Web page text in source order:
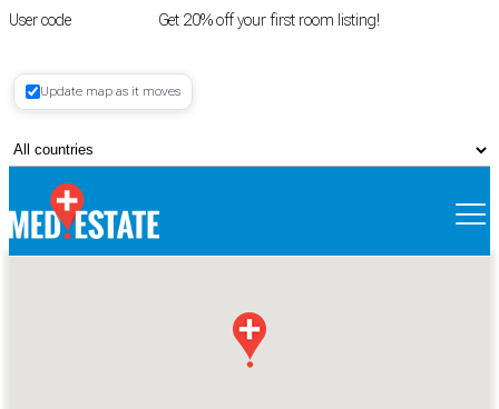
User code Get 20% off your first room listing!
Register
Update map as it moves